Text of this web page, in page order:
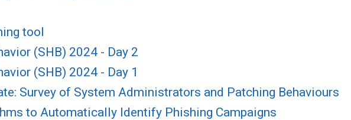
tool
(SHB) 2024 - Day 2
(SHB) 2024 - Day 1
Survey of System Administrators and Patching Behaviours
to Automatically Identify Phishing Campaigns